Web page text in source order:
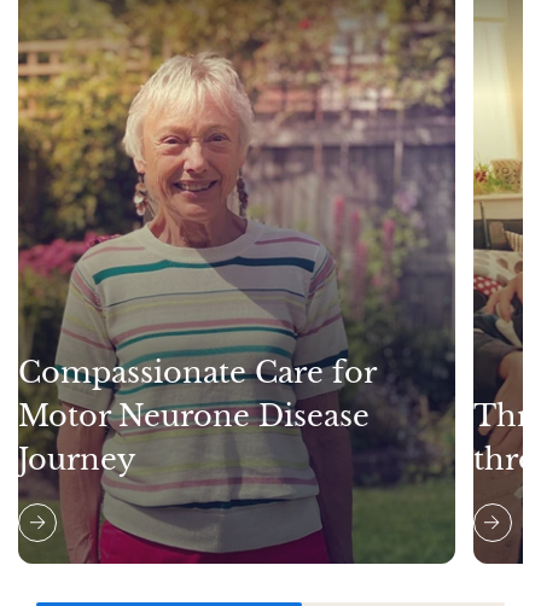
Compassionate Care for
Motor Neurone Disease
Journey